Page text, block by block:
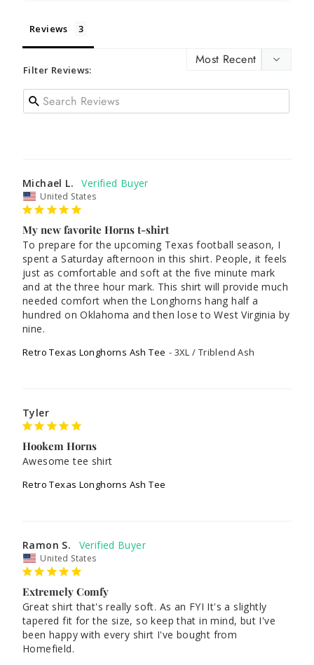
Reviews
Filter Reviews:
Michael L.
United States
My new favorite Horns t-shirt
To prepare for the upcoming Texas football season, I
spent a Saturday afternoon in this shirt. People, it feels
just as comfortable and soft at the five minute mark
and at the three hour mark. This shirt will provide much
needed comfort when the Longhorns hang half a
hundred on Oklahoma and then lose to West Virginia by
nine.
Retro Texas Longhorns Ash Tee 3XL / Triblend Ash
Tyler
Hookem Horns
Awesome tee shirt
Retro Texas Longhorns Ash Tee
Ramon S.
United States
Extremely Comfy
Great shirt that's really soft. As an FYI It's a slightly
tapered fit for the size, so keep that in mind, but I've
been happy with every shirt I've bought from
Homefield.